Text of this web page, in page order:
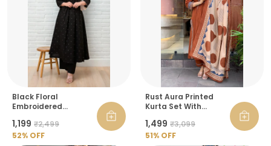
Black Floral
Embroidered
Palazzo For Women
₹1,199 ₹2,499
52% OFF
Rust Aura Printed
Kurta Set With
₹1,499 ₹3,099
51% OFF